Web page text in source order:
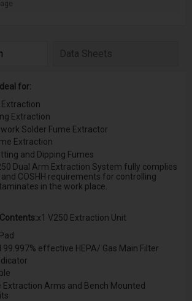
Data Sheets
for:
Extraction
Solder Fume Extractor
Extraction
and Dipping Fumes
Dual Arm Extraction System fully complies
COSHH requirements for controlling
in the work place.
x1 V250 Extraction Unit
99.997% effective HEPA/ Gas Main Filter
Extraction Arms and Bench Mounted